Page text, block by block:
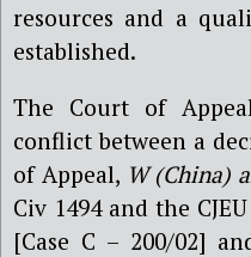
resources and a
established.
The Court of
conflict between a
of Appeal, W (China)
Civ 1494 and the
[Case C – 200/02]